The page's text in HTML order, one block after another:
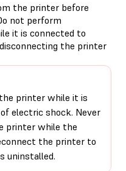
the printer before
not perform
it is connected to
the printer
printer while it is
electric shock. Never
printer while the
the printer to
uninstalled.